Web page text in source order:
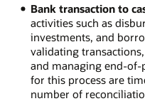
Bank transaction to
activities such as
investments, and
validating
and managing end-of-
for this process are
number of